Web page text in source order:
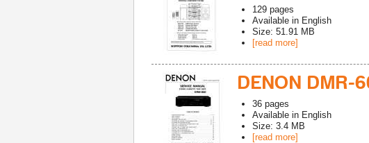
129 pages
Available in English
Size: 51.91 MB
[read more]
DENON DMR-
36 pages
Available in English
Size: 3.4 MB
[read more]